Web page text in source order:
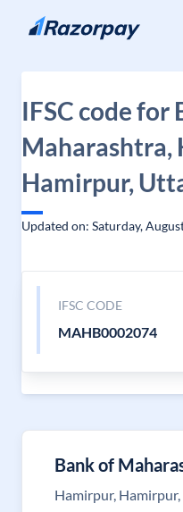
Skip to content
IFSC code for
Maharashtra,
Hamirpur,
Updated on: Saturday,
IFSC CODE
MAHB0002074
Bank of
Hamirpur,